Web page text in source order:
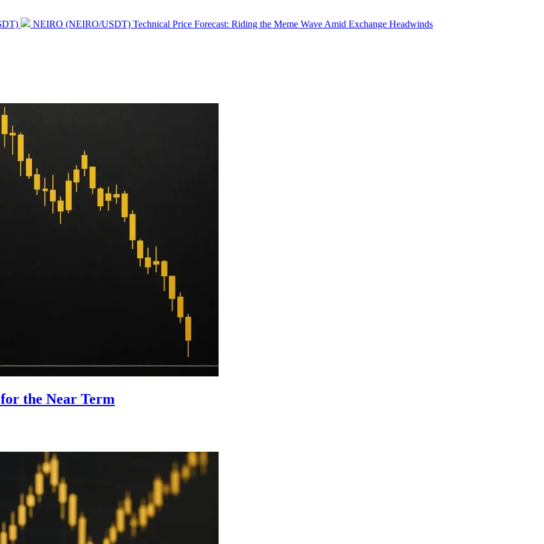
Next
NEIRO (NEIRO/USDT) Technical Price Forecast: Riding the Meme Wave Amid Exchange Headwinds
the Near Term